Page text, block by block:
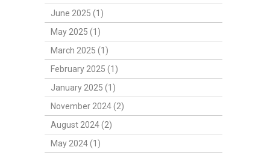
June 2025 (1)
May 2025 (1)
March 2025 (1)
February 2025 (1)
January 2025 (1)
November 2024 (2)
August 2024 (2)
May 2024 (1)